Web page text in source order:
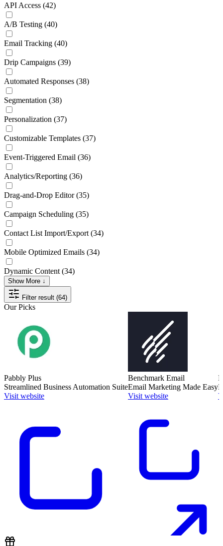
API Access (42)
A/B Testing (40)
Email Tracking (40)
Drip Campaigns (39)
Automated Responses (38)
Segmentation (38)
Personalization (37)
Customizable Templates (37)
Event-Triggered Email (36)
Analytics/Reporting (36)
Drag-and-Drop Editor (35)
Campaign Scheduling (35)
Contact List Import/Export (34)
Mobile Optimized Emails (34)
Dynamic Content (34)
Show More ↓
Filter result (64)
Our Picks
Pabbly Plus
Streamlined Business Automation Suite
Visit website
Benchmark Email
Email Marketing Made Easy
Visit website